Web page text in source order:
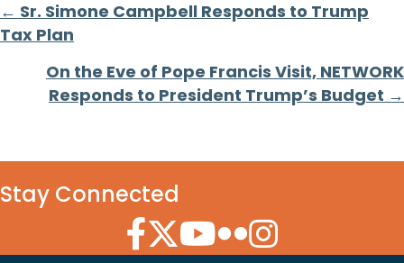
Posts
navigation
← Sr. Simone Campbell Responds to Trump
Tax Plan
On the Eve of Pope Francis Visit, NETWORK
Responds to President Trump’s Budget →
Stay Connected
Facebook Icon
Twitter Icon
YouTube Icon
Flickr Icon
Instagram Icon